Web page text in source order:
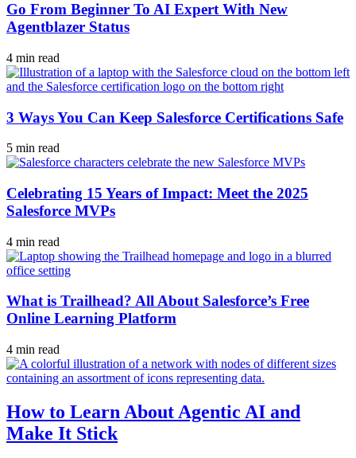
Go From Beginner To AI Expert With New
Agentblazer Status
4 min read
3 Ways You Can Keep Salesforce Certifications Safe
5 min read
Celebrating 15 Years of Impact: Meet the 2025
Salesforce MVPs
4 min read
What is Trailhead? All About Salesforce’s Free
Online Learning Platform
4 min read
How to Learn About Agentic AI and
Make It Stick